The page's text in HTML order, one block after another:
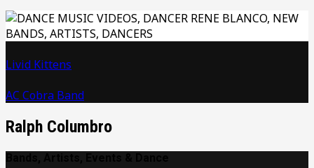
Livid Kittens
AC Cobra Band
Ralph Columbro